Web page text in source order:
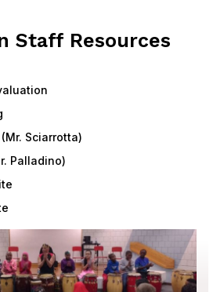
Staff Resources
Sciarrotta)
Palladino)